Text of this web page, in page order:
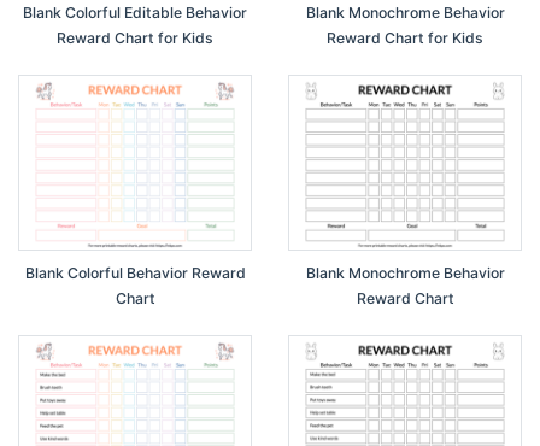
Blank Colorful Editable Behavior
Reward Chart for Kids
Blank Monochrome Behavior
Reward Chart for Kids
Blank Colorful Behavior Reward
Chart
Blank Monochrome Behavior
Reward Chart